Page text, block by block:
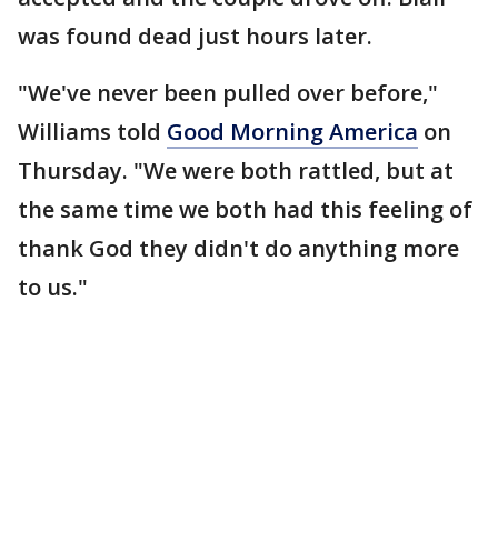
was found dead just hours later.
"We've never been pulled over before,"
Williams told Good Morning America on
Thursday. "We were both rattled, but at
the same time we both had this feeling of
thank God they didn't do anything more
to us."